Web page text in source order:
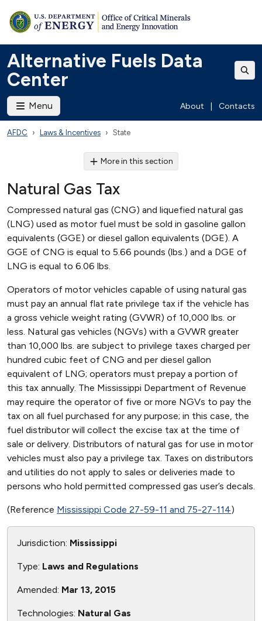
Alternative Fuels Data
Center
Menu About Contacts
AFDC Laws & Incentives State
More in this section
Natural Gas Tax
Compressed natural gas (CNG) and liquefied natural gas
(LNG) used as motor fuel must be sold in gasoline gallon
equivalents (GGE) or diesel gallon equivalents (DGE). A
GGE of CNG is equal to 5.66 pounds (lbs.) and a DGE of
LNG is equal to 6.06 lbs.
Operators of motor vehicles capable of using natural gas
must pay an annual flat rate privilege tax if the vehicle has
a gross vehicle weight rating (GVWR) of 10,000 lbs. or
less. Natural gas vehicles (NGVs) with a GVWR greater
than 10,000 lbs. are subject to privilege taxes charged per
hundred cubic feet of CNG and per diesel gallon
equivalent of LNG; operators must prepay a portion of
this tax annually. The Mississippi Department of Revenue
may require the operator of five or more NGVs to pay the
tax on all fuel purchased for any purpose; in this case, the
fuel distributor will collect the excise tax at the time of
sale or delivery. Distributors of natural gas for use in motor
vehicles must also pay a privilege tax. Taxes on distributors
and utilities do not apply to sales or deliveries made to
persons who hold permitted compressed gas user’s decals.
(Reference Mississippi Code 27-59-11 and 75-27-114)
Jurisdiction: Mississippi
Type: Laws and Regulations
Amended: Mar 13, 2015
Technologies: Natural Gas